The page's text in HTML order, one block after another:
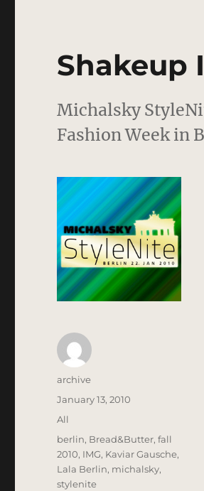
Shakeup
Michalsky
Fashion Week in
Author
archive
Posted
on
January 13, 2010
Categories
All
Tags
berlin, Bread&Butter,fall
2010, IMG, Kaviar Gausche,
Lala Berlin, michalsky,
stylenite